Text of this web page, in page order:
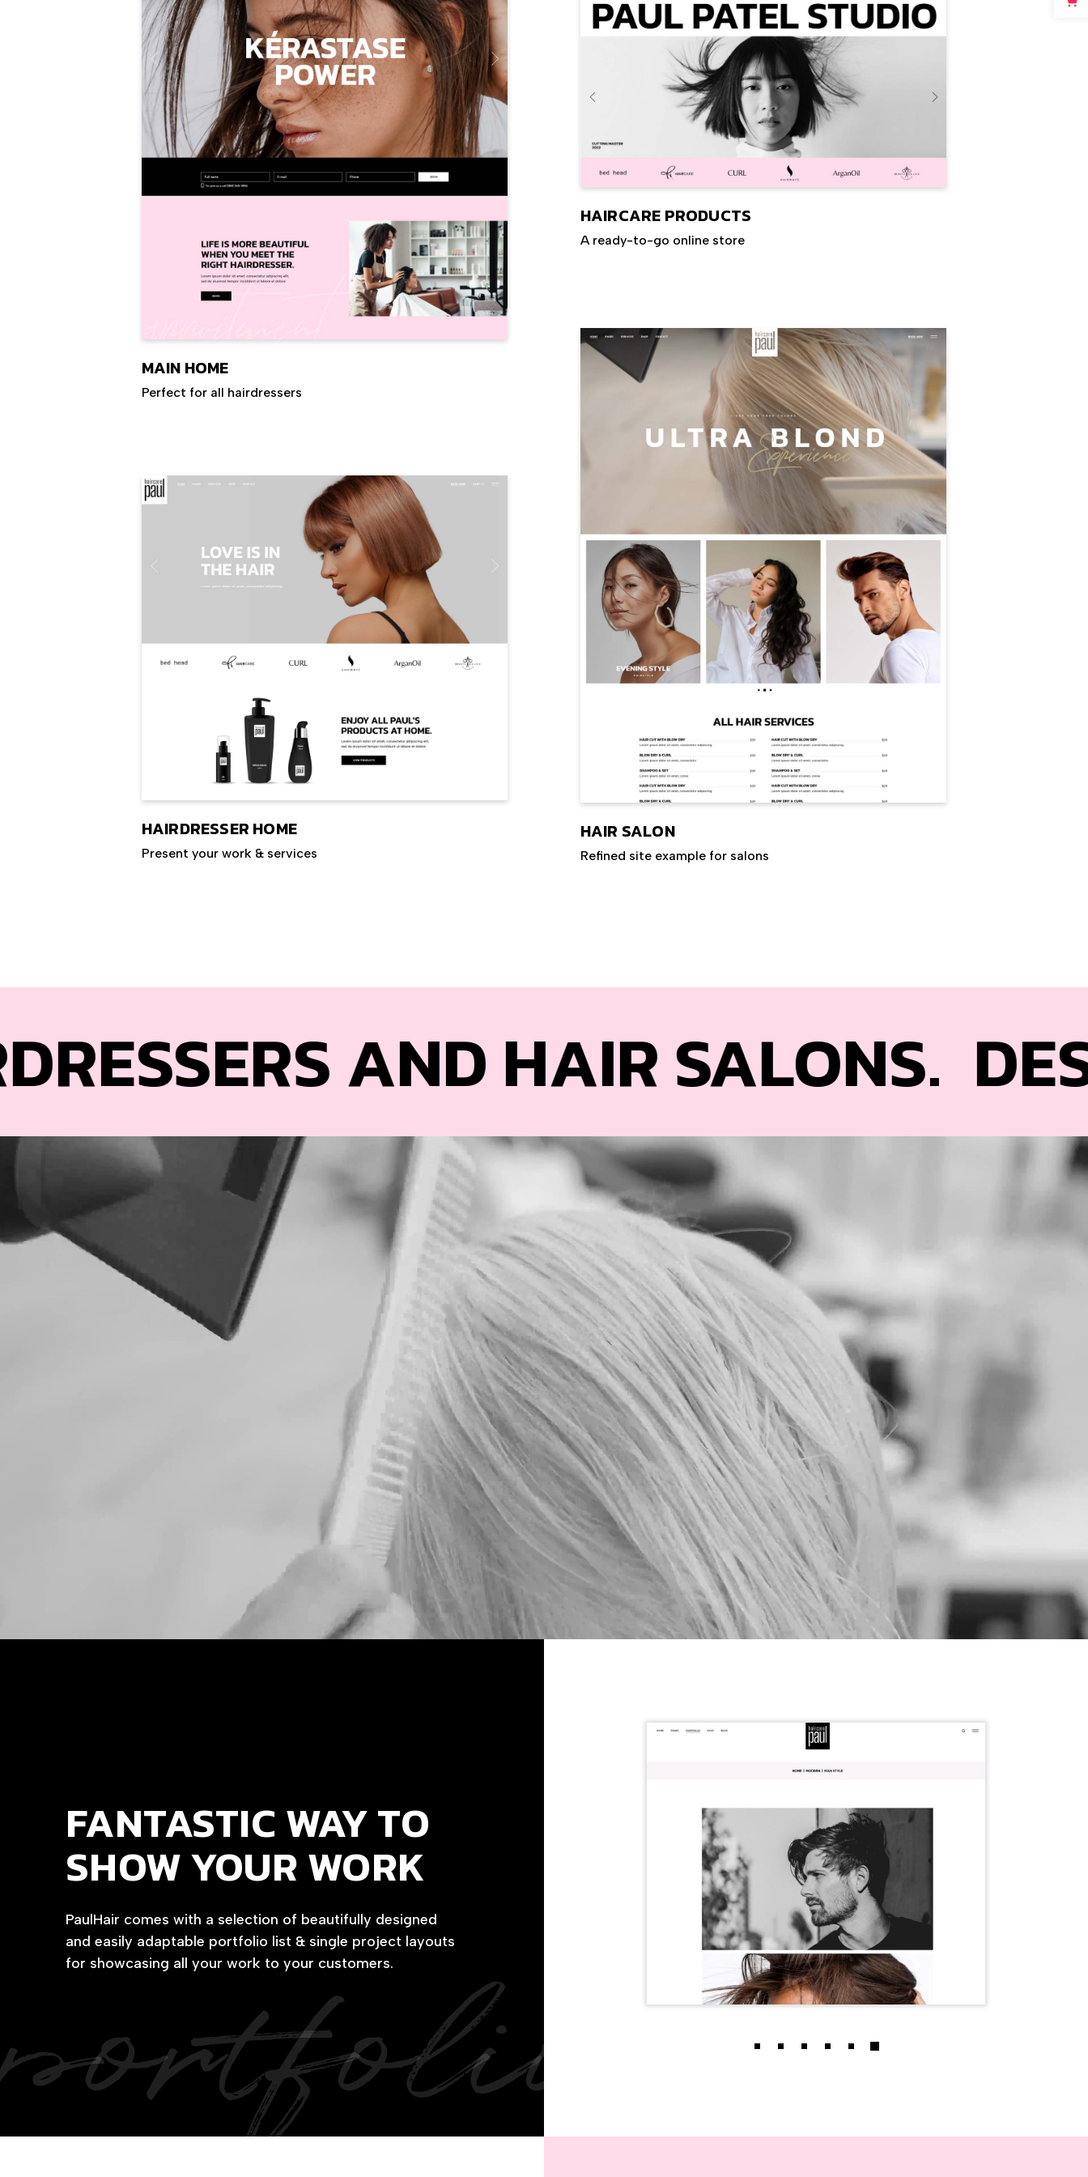
MAIN HOME
Perfect for all hairdressers
HAIRCARE PRODUCTS
A ready-to-go online store
HAIRDRESSER HOME
Present your work & services
HAIR SALON
Refined site example for salons
AND HAIR SALONS.
portfolio
FANTASTIC WAY TO
SHOW YOUR WORK
PaulHair comes with a selection of beautifully designed
and easily adaptable portfolio list & single project layouts
for showcasing all your work to your customers.